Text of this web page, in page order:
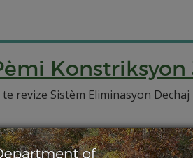
Konstriksyon
revize Sistèm Eliminasyon